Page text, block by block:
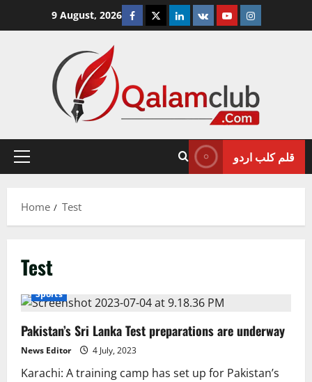
9 August, 2026 Facebook
TwitterLinkedin
VK YoutubeInstagram
Primary
قلم کلب اردو
Home Test
Test
Sports
Pakistan’s Sri Lanka Test preparations are underway
News Editor 4 July, 2023
Karachi: A training camp has set up for Pakistan’s